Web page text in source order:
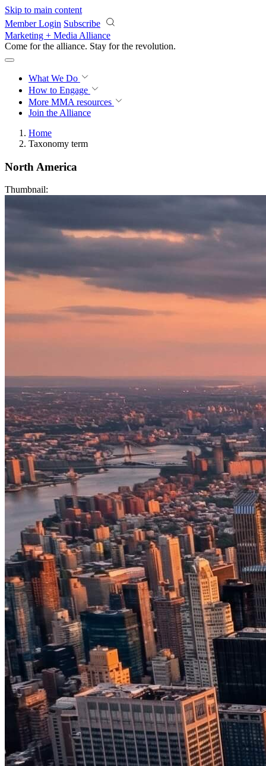
Skip to main content
Member Login Subscribe
Marketing + Media Alliance
Come for the alliance. Stay for the revolution.
What We Do
How to Engage
More MMA resources
Join the Alliance
Home
Taxonomy term
North America
Thumbnail: